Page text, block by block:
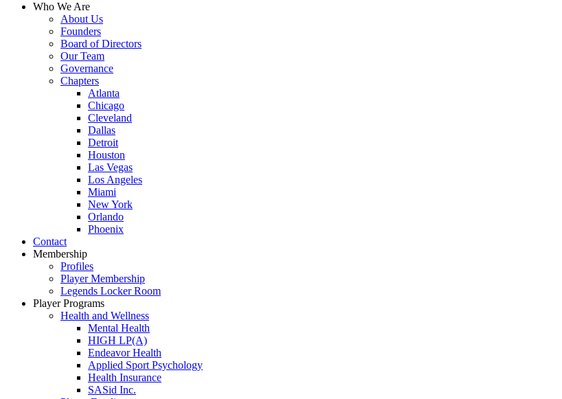
Who We Are
About Us
Founders
Board of Directors
Our Team
Governance
Chapters
Atlanta
Chicago
Cleveland
Dallas
Detroit
Houston
Las Vegas
Los Angeles
Miami
New York
Orlando
Phoenix
Contact
Membership
Profiles
Player Membership
Legends Locker Room
Player Programs
Health and Wellness
Mental Health
HIGH LP(A)
Endeavor Health
Applied Sport Psychology
Health Insurance
SASid Inc.